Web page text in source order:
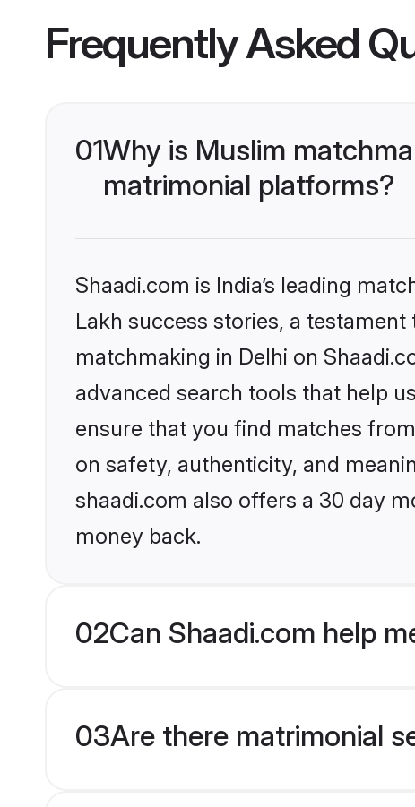
Frequently Asked
01Why is Muslim
matrimonial platforms?
Shaadi.com is India’s leading
Lakh success stories, a
matchmaking in Delhi on
advanced search tools that help
ensure that you find matches
on safety, authenticity, and
shaadi.com also offers a 30 day
money back.
02Can Shaadi.com help
03Are there matrimonial